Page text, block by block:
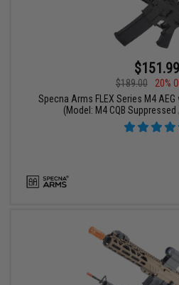
$151.99
$189.00
20%
Specna Arms FLEX Series M4 AEG
(Model: M4 CQB